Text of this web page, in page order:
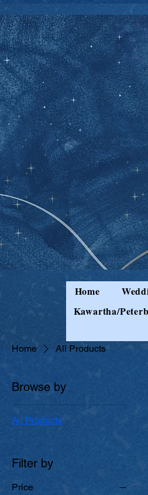
Home
Kawartha/
Home All Products
Browse by
All Products
Filter by
Price